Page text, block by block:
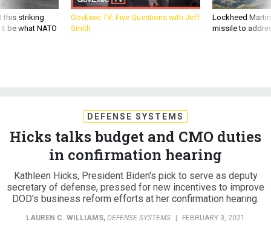
this striking
be what NATO
GovExec TV: Five Questions with Jeff
Smith
Lockheed
missile to
DEFENSE SYSTEMS
Hicks talks budget and CMO duties
in confirmation hearing
Kathleen Hicks, President Biden's pick to serve as deputy
secretary of defense, pressed for new incentives to improve
DOD's business reform efforts at her confirmation hearing.
LAUREN C. WILLIAMS, DEFENSE SYSTEMS | FEBRUARY 3, 2021